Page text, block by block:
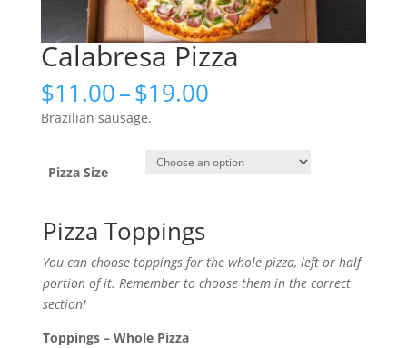
Calabresa Pizza
$11.00–$19.00Price
through
$19.00
Brazilian sausage.
Pizza Size
Pizza Toppings
You can choose toppings for the whole pizza, left or half
portion of it. Remember to choose them in the correct
section!
Toppings – Whole Pizza